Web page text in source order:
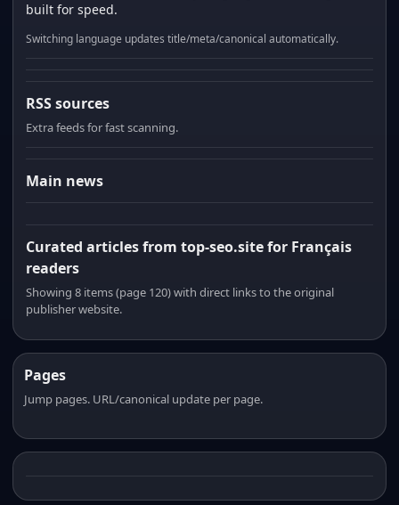
built for speed.
Switching language updates title/meta/canonical automatically.
RSS sources
Extra feeds for fast scanning.
Main news
Curated articles from top-seo.site for Français
readers
Showing 8 items (page 120) with direct links to the original
publisher website.
Pages
Jump pages. URL/canonical update per page.